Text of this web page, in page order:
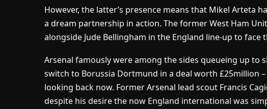
However, the latter’s presence means that Mikel Arteta
a dream partnership in action. The former West Ham
alongside Jude Bellingham in the England line-up to face
Arsenal famously were among the sides queueing up to
switch to Borussia Dortmund in a deal worth £25million
looking back now. Former Arsenal lead scout Francis
despite his desire the now England international was